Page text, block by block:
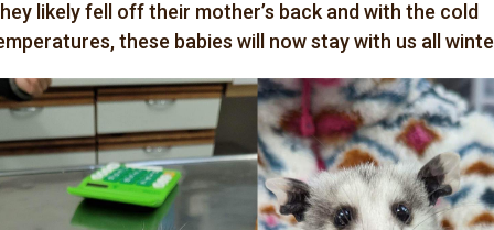
likely fell off their mother’s back and with the cold
these babies will now stay with us all